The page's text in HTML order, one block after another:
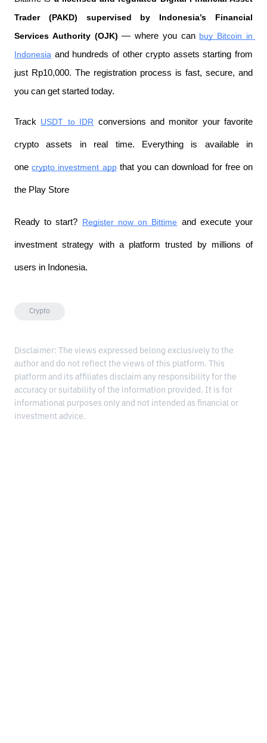
Trader (PAKD) supervised by Indonesia’s Financial
Services Authority (OJK) — where you can buy Bitcoin in
Indonesia and hundreds of other crypto assets starting from
just Rp10,000. The registration process is fast, secure, and
you can get started today.
Track USDT to IDR conversions and monitor your favorite
crypto assets in real time. Everything is available in
one crypto investment app that you can download for free on
the Play Store
Ready to start? Register now on Bittime and execute your
investment strategy with a platform trusted by millions of
users in Indonesia.
Crypto
Disclaimer: The views expressed belong exclusively to the
author and do not reflect the views of this platform. This
platform and its affiliates disclaim any responsibility for the
accuracy or suitability of the information provided. It is for
informational purposes only and not intended as financial or
investment advice.